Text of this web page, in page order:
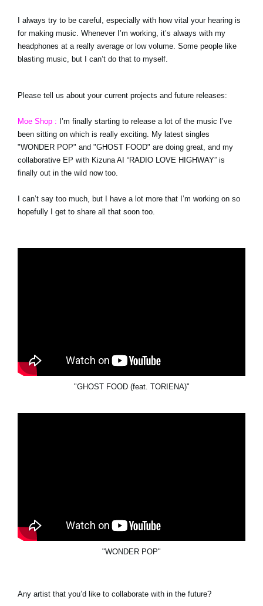
I always try to be careful, especially with how vital your hearing is
for making music. Whenever I’m working, it’s always with my
headphones at a really average or low volume. Some people like
blasting music, but I can’t do that to myself.
Please tell us about your current projects and future releases:
Moe Shop : I’m finally starting to release a lot of the music I’ve
been sitting on which is really exciting. My latest singles
"WONDER POP" and "GHOST FOOD" are doing great, and my
collaborative EP with Kizuna AI “RADIO LOVE HIGHWAY” is
finally out in the wild now too.
I can’t say too much, but I have a lot more that I’m working on so
hopefully I get to share all that soon too.
"GHOST FOOD (feat. TORIENA)"
"WONDER POP"
Any artist that you’d like to collaborate with in the future?